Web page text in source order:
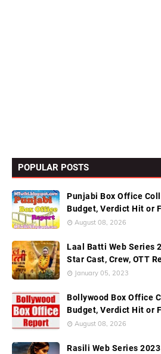
POPULAR POSTS
Punjabi Box Office
Budget, Verdict Hit or
August 08, 2026
Laal Batti Web Series
Star Cast, Crew, OTT
January 05, 2023
Bollywood Box Office
Budget, Verdict Hit or
August 08, 2026
Rasili Web Series